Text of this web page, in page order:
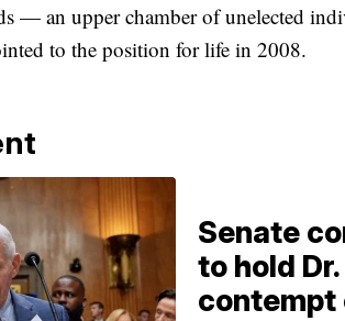
— an upper chamber of unelected
to the position for life in 2008.
Senate
to hold
contempt